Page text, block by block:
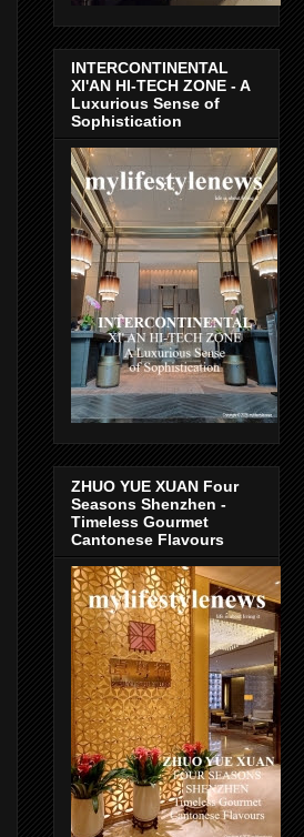
INTERCONTINENTAL
XI'AN HI-TECH ZONE - A
Luxurious Sense of
Sophistication
ZHUO YUE XUAN Four
Seasons Shenzhen -
Timeless Gourmet
Cantonese Flavours